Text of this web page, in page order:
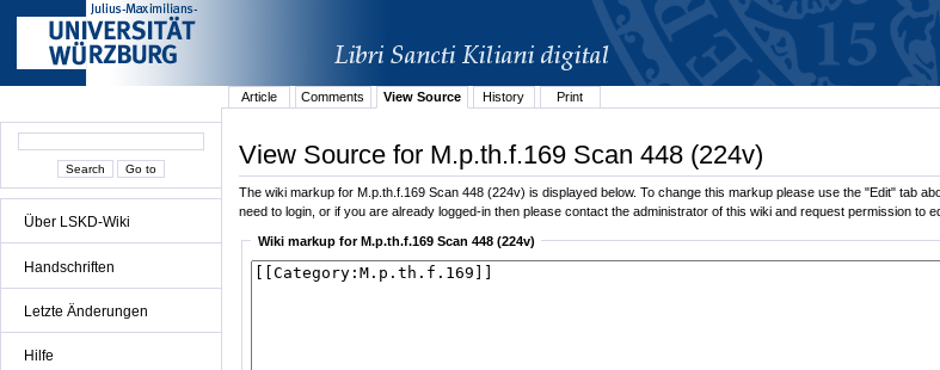
Über LSKD-Wiki
Handschriften
Letzte Änderungen
Hilfe
Article
Comments View Source History Print
View Source for M.p.th.f.169 Scan 448 (224v)
The wiki markup for M.p.th.f.169 Scan 448 (224v) is displayed below. To change this markup please use the "Edit" tab
need to login, or if you are already logged-in then please contact the administrator of this wiki and request permission to
Wiki markup for M.p.th.f.169 Scan 448 (224v)